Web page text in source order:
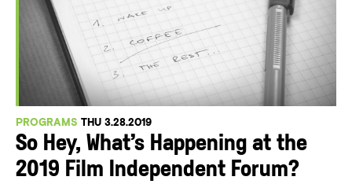
PROGRAMS THU 3.28.2019
So Hey, What’s Happening at the
2019 Film Independent Forum?